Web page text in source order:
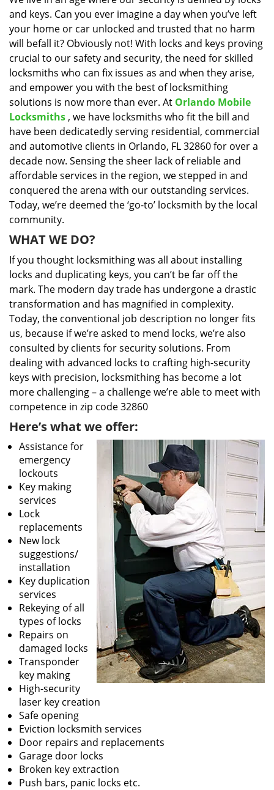
g
a
t
i
o
n
and keys. Can you ever imagine a day when you’ve left
your home or car unlocked and trusted that no harm
will befall it? Obviously not! With locks and keys proving
crucial to our safety and security, the need for skilled
locksmiths who can fix issues as and when they arise,
and empower you with the best of locksmithing
solutions is now more than ever. At Orlando Mobile
Locksmiths , we have locksmiths who fit the bill and
have been dedicatedly serving residential, commercial
and automotive clients in Orlando, FL 32860 for over a
decade now. Sensing the sheer lack of reliable and
affordable services in the region, we stepped in and
conquered the arena with our outstanding services.
Today, we’re deemed the ‘go-to’ locksmith by the local
community.
WHAT WE DO?
If you thought locksmithing was all about installing
locks and duplicating keys, you can’t be far off the
mark. The modern day trade has undergone a drastic
transformation and has magnified in complexity.
Today, the conventional job description no longer fits
us, because if we’re asked to mend locks, we’re also
consulted by clients for security solutions. From
dealing with advanced locks to crafting high-security
keys with precision, locksmithing has become a lot
more challenging – a challenge we’re able to meet with
competence in zip code 32860
Here’s what we offer:
Assistance for
emergency
lockouts
Key making
services
Lock
replacements
New lock
suggestions/
installation
Key duplication
services
Rekeying of all
types of locks
Repairs on
damaged locks
Transponder
key making
High-security
laser key creation
Safe opening
Eviction locksmith services
Door repairs and replacements
Garage door locks
Broken key extraction
Push bars, panic locks etc.